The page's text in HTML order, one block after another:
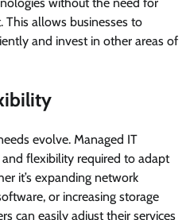
This allows businesses to
and invest in other areas of
evolve. Managed IT
flexibility required to adapt
it’s expanding network
or increasing storage
can easily adjust their services